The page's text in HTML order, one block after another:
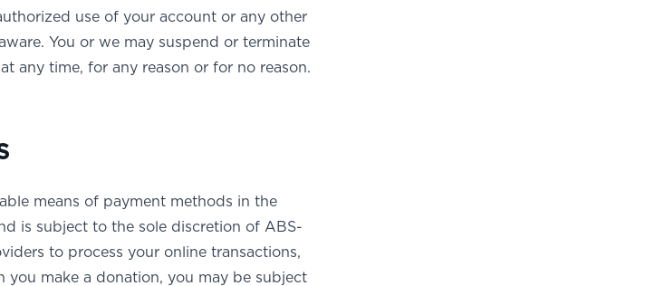
use of your account or any other
You or we may suspend or terminate
any time, for any reason or for no reason.
means of payment methods in the
is subject to the sole discretion of ABS-
to process your online transactions,
make a donation, you may be subject